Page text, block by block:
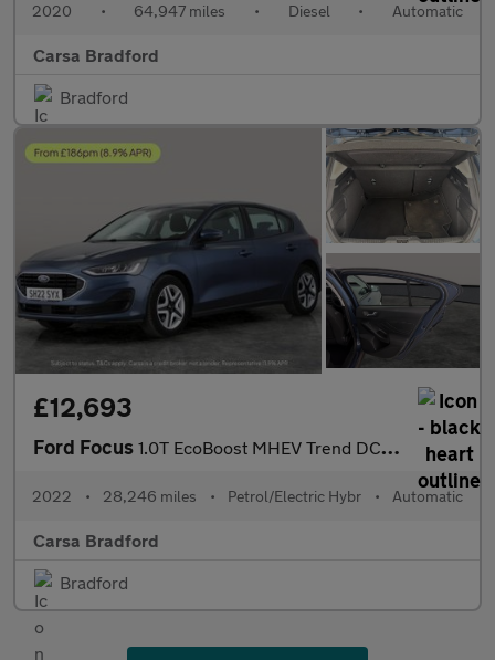
2020 • 64,947 miles • Diesel • Automatic
Carsa Bradford
Bradford
£12,693
Ford Focus 1.0T EcoBoost MHEV Trend DCT (125 ps) - SAT NAV - F R PARK SENS
2022 • 28,246 miles • Petrol/Electric Hybr • Automatic
Carsa Bradford
Bradford